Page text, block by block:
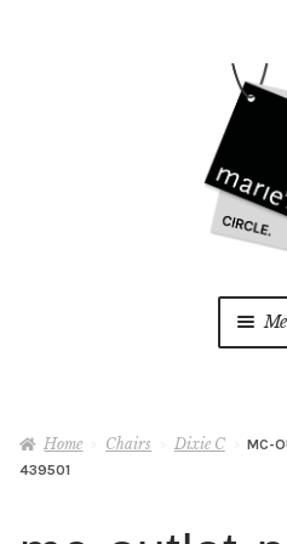
My Account
Home Chairs Dixie C
MC-
439501